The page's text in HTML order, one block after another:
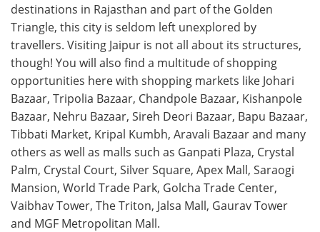
destinations in Rajasthan and part of the Golden
Triangle, this city is seldom left unexplored by
travellers. Visiting Jaipur is not all about its structures,
though! You will also find a multitude of shopping
opportunities here with shopping markets like Johari
Bazaar, Tripolia Bazaar, Chandpole Bazaar, Kishanpole
Bazaar, Nehru Bazaar, Sireh Deori Bazaar, Bapu Bazaar,
Tibbati Market, Kripal Kumbh, Aravali Bazaar and many
others as well as malls such as Ganpati Plaza, Crystal
Palm, Crystal Court, Silver Square, Apex Mall, Saraogi
Mansion, World Trade Park, Golcha Trade Center,
Vaibhav Tower, The Triton, Jalsa Mall, Gaurav Tower
and MGF Metropolitan Mall.